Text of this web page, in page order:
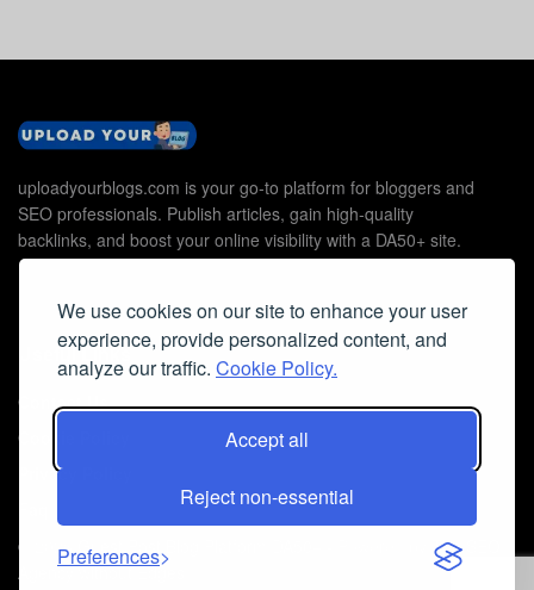
We use cookies on our site to enhance your user
experience, provide personalized content, and
analyze our traffic. Cookie Policy.
Accept all
Reject non-essential
Preferences
uploadyourblogs.com is your go-to platform for bloggers and
SEO professionals. Publish articles, gain high-quality
backlinks, and boost your online visibility with a DA50+ site.
Useful Links
Contact Us
Cookie Policy
Privacy Policy
© 2026 Guest Post Blog Platform DA50+
The SEO
Agency without Edges